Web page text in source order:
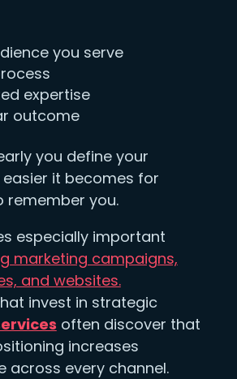
you serve
expertise
outcome
you define your
it becomes for
remember you.
especially important
marketing campaigns,
and websites.
invest in strategic
often discover that
increases
across every channel.